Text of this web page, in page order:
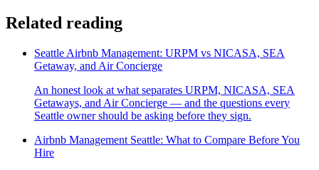
Related reading
Seattle Airbnb Management: URPM vs NICASA, SEA
Getaway, and Air Concierge
An honest look at what separates URPM, NICASA, SEA
Getaways, and Air Concierge — and the questions every
Seattle owner should be asking before they sign.
Airbnb Management Seattle: What to Compare Before You
Hire